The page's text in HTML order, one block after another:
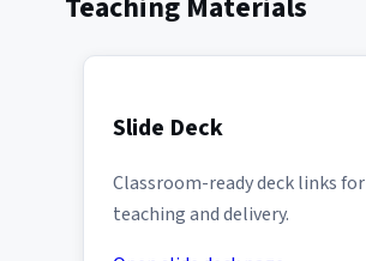
Slide Deck
Classroom-ready deck links for
teaching and delivery.